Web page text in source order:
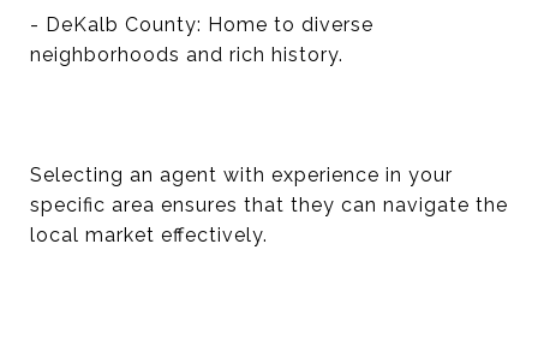
- DeKalb County: Home to diverse
neighborhoods and rich history.
Selecting an agent with experience in your
specific area ensures that they can navigate the
local market effectively.